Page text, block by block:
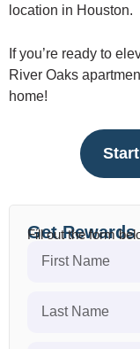
location in Houston.
If you’re ready to
River Oaks
home!
Get
Fill out the form